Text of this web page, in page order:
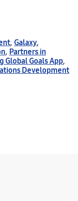
, Galaxy,
, Partners in
Global Goals App,
Development